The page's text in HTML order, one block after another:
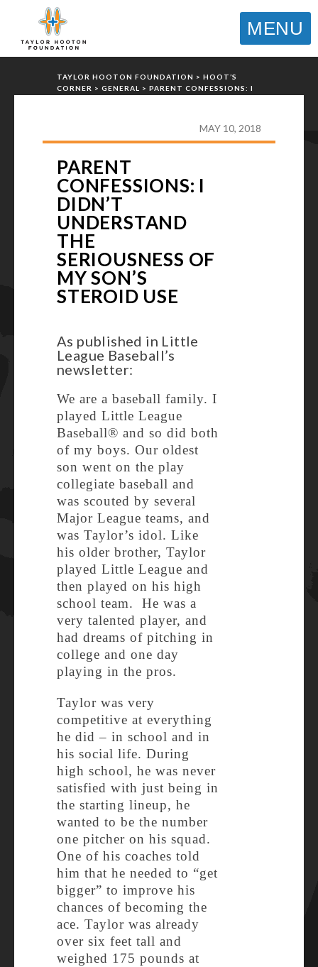
MENU
TAYLOR HOOTON FOUNDATION > HOOT’S
CORNER > GENERAL > PARENT CONFESSIONS: I
MAY 10, 2018
PARENT
CONFESSIONS: I
DIDN’T
UNDERSTAND
THE
SERIOUSNESS OF
MY SON’S
STEROID USE
As published in Little
League Baseball’s
newsletter:
We are a baseball family. I
played Little League
Baseball® and so did both
of my boys. Our oldest
son went on the play
collegiate baseball and
was scouted by several
Major League teams, and
was Taylor’s idol. Like
his older brother, Taylor
played Little League and
then played on his high
school team. He was a
very talented player, and
had dreams of pitching in
college and one day
playing in the pros.
Taylor was very
competitive at everything
he did – in school and in
his social life. During
high school, he was never
satisfied with just being in
the starting lineup, he
wanted to be the number
one pitcher on his squad.
One of his coaches told
him that he needed to “get
bigger” to improve his
chances of becoming the
ace. Taylor was already
over six feet tall and
weighed 175 pounds at